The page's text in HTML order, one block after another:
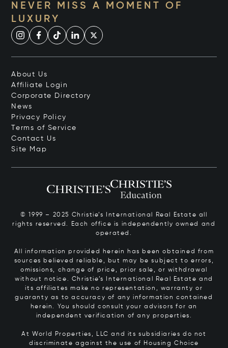
NEVER MISS A MOMENT OF
LUXURY
About Us
Affiliate Login
Corporate Directory
News
Privacy Policy
Terms of Service
Contact Us
Site Map
© 1999 – 2025 Christie’s International Real Estate all
rights reserved. Each office is independently owned and
operated.
All information provided herein has been obtained from
sources believed reliable, but may be subject to errors,
omissions, change of price, prior sale, or withdrawal
without notice. Christie’s International Real Estate and
its affiliates make no representation, warranty or
guaranty as to accuracy of any information contained
herein. You should consult your advisors for an
independent verification of any properties.
At World Properties, LLC and its subsidiaries do not
discriminate against the use of Housing Choice